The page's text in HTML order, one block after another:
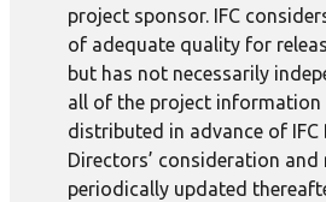
project sponsor. IFC
of adequate quality for
but has not necessarily
all of the project information
distributed in advance of
Directors’ consideration and
periodically updated